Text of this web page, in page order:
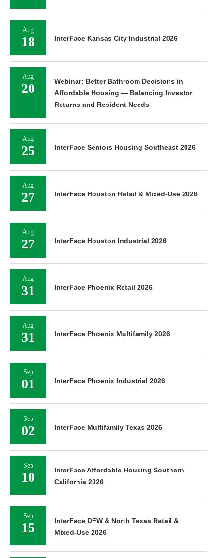
Aug
18 InterFace Kansas City Industrial 2026
Aug
20
Webinar: Better Bathroom Decisions in
Affordable Housing — Balancing Investor
Returns and Resident Needs
Aug
25 InterFace Seniors Housing Southeast 2026
Aug
27 InterFace Houston Retail & Mixed-Use 2026
Aug
27 InterFace Houston Industrial 2026
Aug
31 InterFace Phoenix Retail 2026
Aug
31 InterFace Phoenix Multifamily 2026
Sep
01 InterFace Phoenix Industrial 2026
Sep
02 InterFace Multifamily Texas 2026
Sep
10
InterFace Affordable Housing Southern
California 2026
Sep
15
InterFace DFW & North Texas Retail &
Mixed-Use 2026